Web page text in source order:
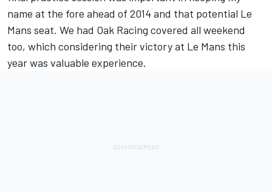
name at the fore ahead of 2014 and that potential Le
Mans seat. We had Oak Racing covered all weekend
too, which considering their victory at Le Mans this
year was valuable experience.